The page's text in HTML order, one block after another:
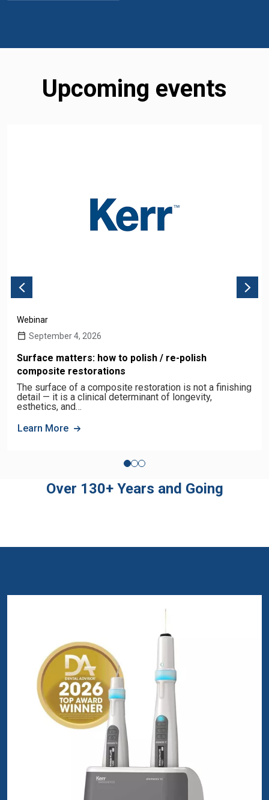
Upcoming events
Webinar
September 4, 2026
Surface matters: how to polish / re-polish
composite restorations
The surface of a composite restoration is not a finishing
detail — it is a clinical determinant of longevity,
esthetics, and…
Learn More
Over 130+ Years and Going